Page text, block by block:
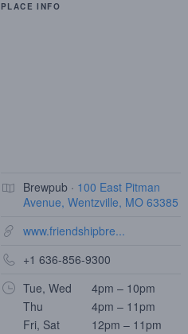
PLACE INFO
Brewpub · 100 East Pitman
Avenue, Wentzville, MO 63385
www.friendshipbre...
+1 636-856-9300
Tue, Wed
4pm – 10pm
Thu
4pm – 11pm
Fri, Sat
12pm – 11pm